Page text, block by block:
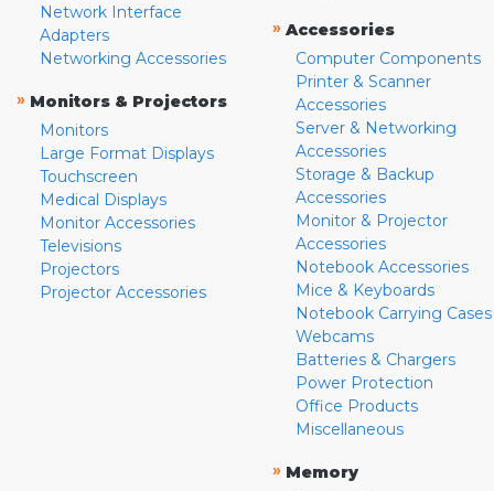
Network Interface
Adapters
Networking Accessories
» Monitors & Projectors
Monitors
Large Format Displays
Touchscreen
Medical Displays
Monitor Accessories
Televisions
Projectors
Projector Accessories
» Accessories
Computer Components
Printer & Scanner
Accessories
Server & Networking
Accessories
Storage & Backup
Accessories
Monitor & Projector
Accessories
Notebook Accessories
Mice & Keyboards
Notebook Carrying Cases
Webcams
Batteries & Chargers
Power Protection
Office Products
Miscellaneous
» Memory